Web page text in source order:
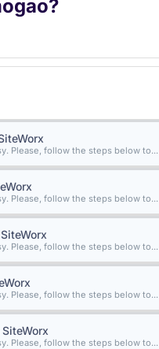
Please, follow the steps below to...
Please, follow the steps below to...
Please, follow the steps below to...
Please, follow the steps below to...
Please, follow the steps below to...